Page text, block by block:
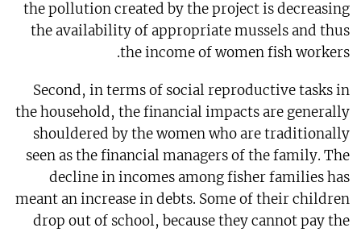
the pollution created by the project is decreasing
the availability of appropriate mussels and thus
the income of women fish workers.
Second, in terms of social reproductive tasks in
the household, the financial impacts are generally
shouldered by the women who are traditionally
seen as the financial managers of the family. The
decline in incomes among fisher families has
meant an increase in debts. Some of their children
drop out of school, because they cannot pay the